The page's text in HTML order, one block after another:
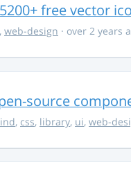
free vector
, web-design · over 2 years
source
, css, library, ui, web-